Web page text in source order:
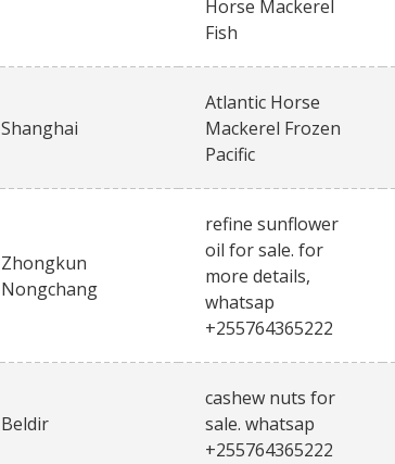
Horse Mackerel
Fish
Shanghai
Atlantic Horse
Mackerel Frozen
Pacific
Zhongkun
Nongchang
refine sunflower
oil for sale. for
more details,
whatsap
+255764365222
Beldir
cashew nuts for
sale. whatsap
+255764365222